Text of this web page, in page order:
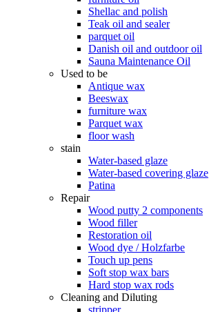
Shellac and polish
Teak oil and sealer
parquet oil
Danish oil and outdoor oil
Sauna Maintenance Oil
Used to be
Antique wax
Beeswax
furniture wax
Parquet wax
floor wash
stain
Water-based glaze
Water-based covering glaze
Patina
Repair
Wood putty 2 components
Wood filler
Restoration oil
Wood dye / Holzfarbe
Touch up pens
Soft stop wax bars
Hard stop wax rods
Cleaning and Diluting
stripper